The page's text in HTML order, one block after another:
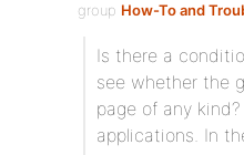
group How-To and
Is there a
see whether the
page of any
applications. In